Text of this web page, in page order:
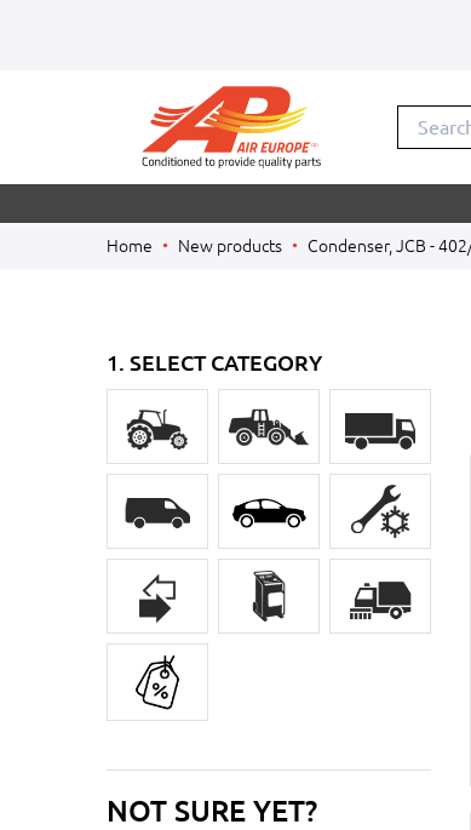
Home New products Condenser, JCB -
1. SELECT CATEGORY
NOT SURE YET?